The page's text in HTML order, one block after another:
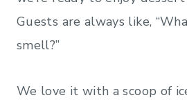
Guests are always like,
smell?”
We love it with a scoop of